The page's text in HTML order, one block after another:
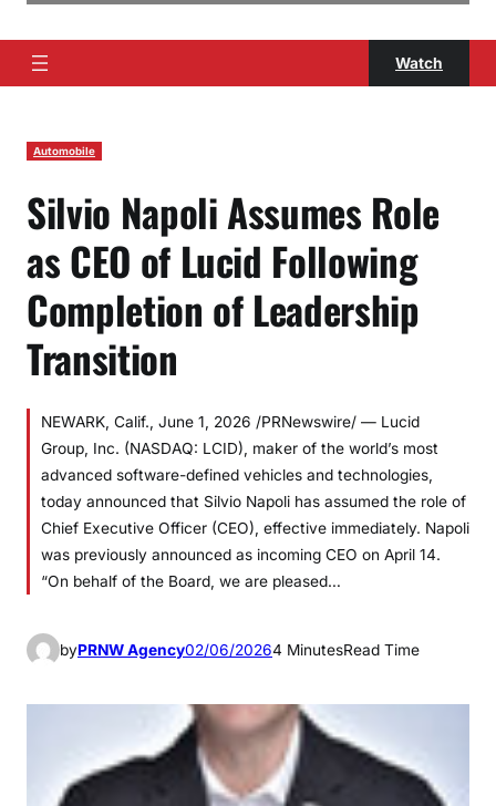
Watch
Automobile
Silvio Napoli Assumes Role
as CEO of Lucid Following
Completion of Leadership
Transition
NEWARK, Calif., June 1, 2026 /PRNewswire/ — Lucid
Group, Inc. (NASDAQ: LCID), maker of the world’s most
advanced software-defined vehicles and technologies,
today announced that Silvio Napoli has assumed the role of
Chief Executive Officer (CEO), effective immediately. Napoli
was previously announced as incoming CEO on April 14.
“On behalf of the Board, we are pleased…
byPRNW Agency02/06/20264 MinutesRead Time